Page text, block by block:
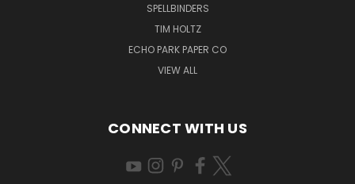
SPELLBINDERS
TIM HOLTZ
ECHO PARK PAPER CO
VIEW ALL
CONNECT WITH US